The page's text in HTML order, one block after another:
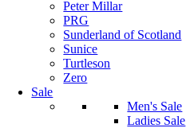
Peter Millar
PRG
Sunderland of Scotland
Sunice
Turtleson
Zero
Sale
Men's Sale
Ladies Sale